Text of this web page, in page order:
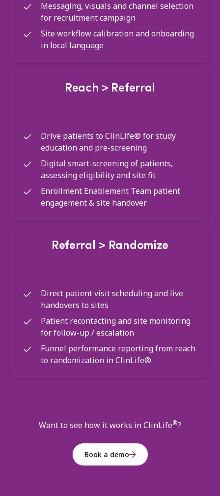
Messaging, visuals and channel selection
for recruitment campaign
Site workflow calibration and onboarding
in local language
Reach > Referral
Drive patients to ClinLife® for study
education and pre-screening
Digital smart-screening of patients,
assessing eligibility and site fit
Enrollment Enablement Team patient
engagement & site handover
Referral > Randomize
Direct patient visit scheduling and live
handovers to sites
Patient recontacting and site monitoring
for follow-up / escalation
Funnel performance reporting from reach
to randomization in ClinLife®
Want to see how it works in ClinLife®?
Book a demo